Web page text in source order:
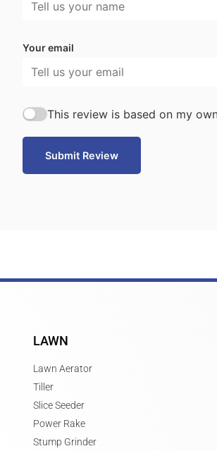
Your email
This review is based on my
Submit Review
LAWN
Lawn Aerator
Tiller
Slice Seeder
Power Rake
Stump Grinder